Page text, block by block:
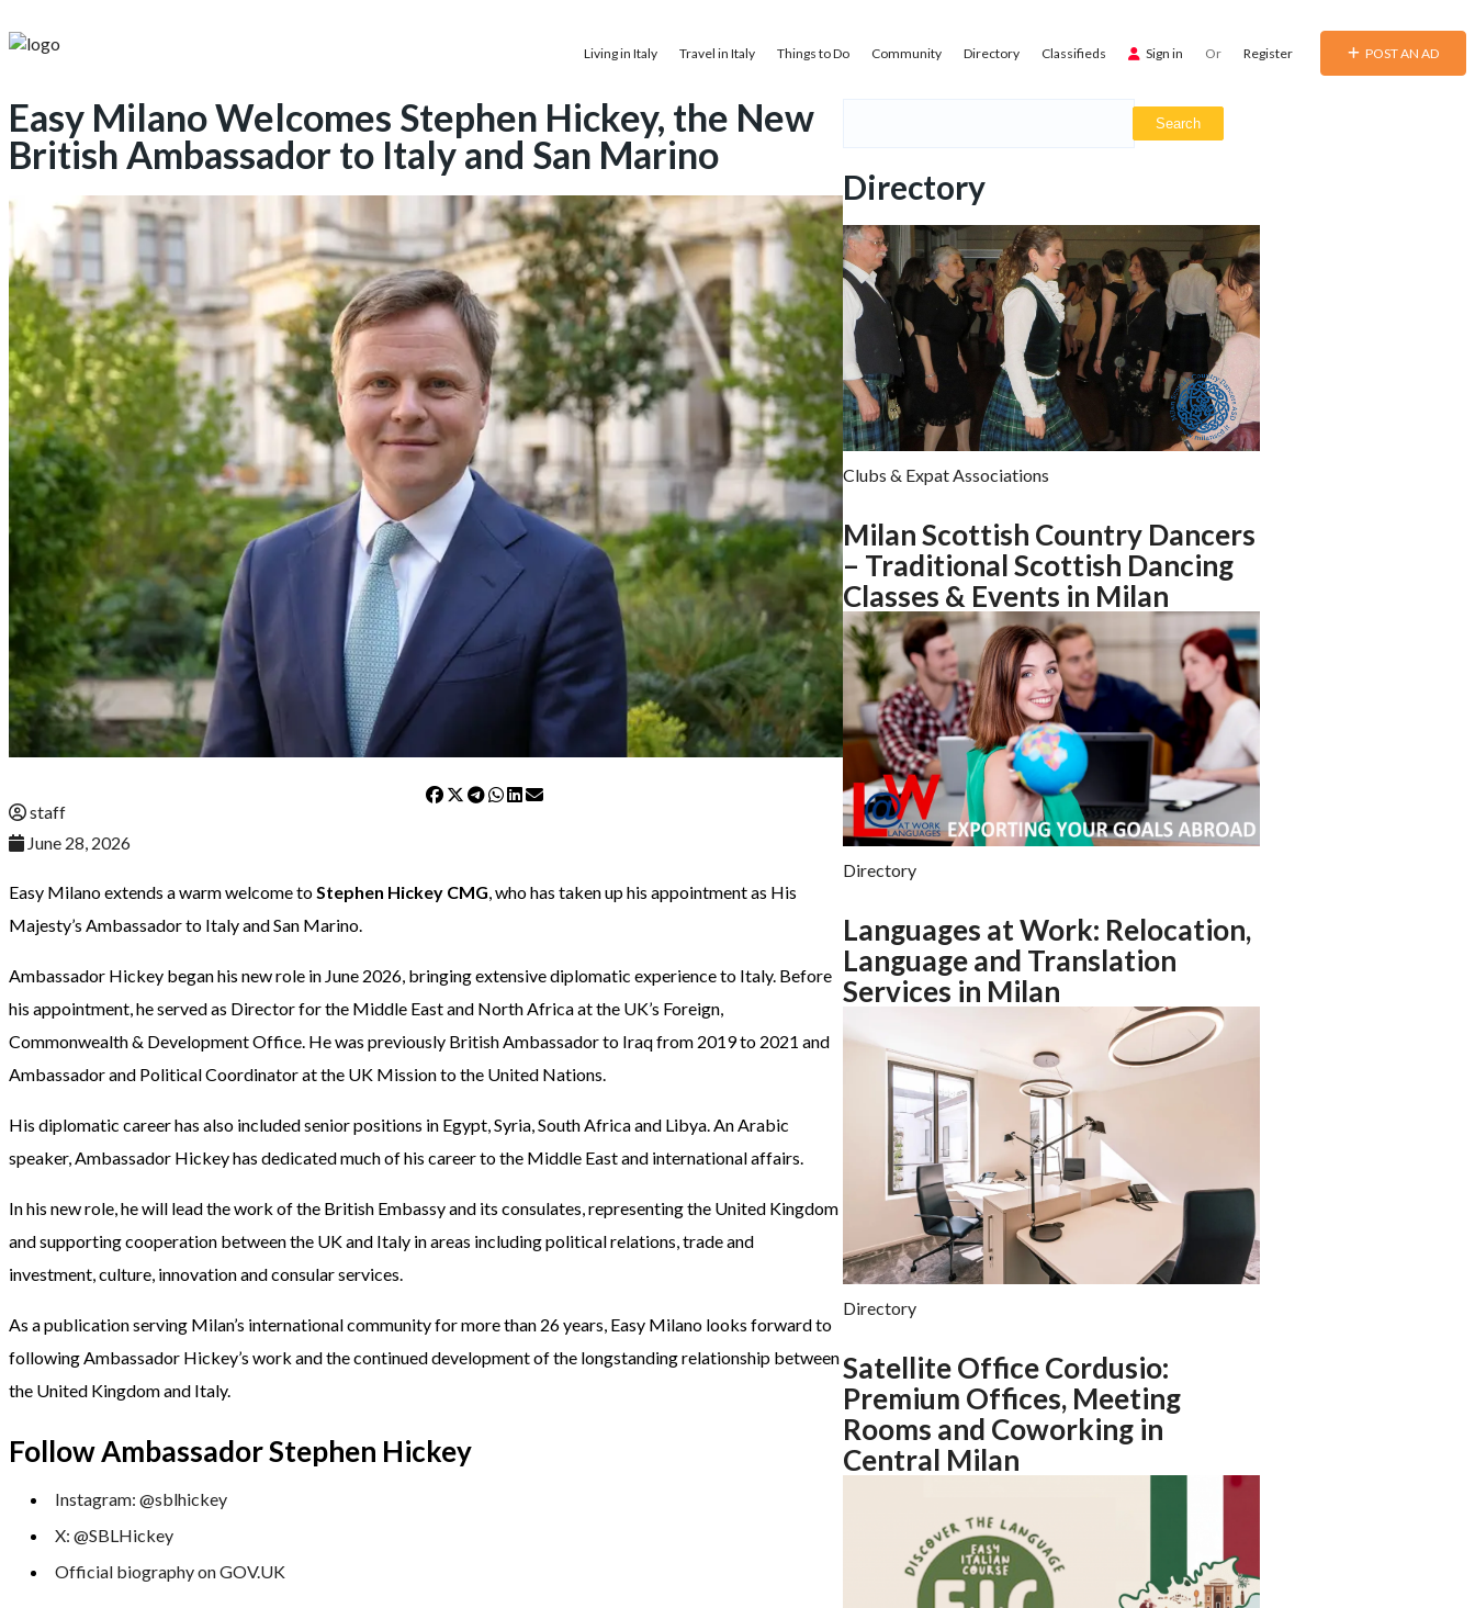
Living in Italy Travel in Italy Things to Do Community Directory Classifieds Sign in Or Register POST AN AD
Easy Milano Welcomes Stephen Hickey, the New
British Ambassador to Italy and San Marino
staff
June 28, 2026
Easy Milano extends a warm welcome toStephen Hickey CMG, who has taken up his appointment as His
Majesty’s Ambassador to Italy and San Marino.
Ambassador Hickey began his new role in June 2026, bringing extensive diplomatic experience to Italy. Before
his appointment, he served as Director for the Middle East and North Africa at the UK’s Foreign,
Commonwealth & Development Office. He was previously British Ambassador to Iraq from 2019 to 2021 and
Ambassador and Political Coordinator at the UK Mission to the United Nations.
His diplomatic career has also included senior positions in Egypt, Syria, South Africa and Libya. An Arabic
speaker, Ambassador Hickey has dedicated much of his career to the Middle East and international affairs.
In his new role, he will lead the work of the British Embassy and its consulates, representing the United Kingdom
and supporting cooperation between the UK and Italy in areas including political relations, trade and
investment, culture, innovation and consular services.
As a publication serving Milan’s international community for more than 26 years, Easy Milano looks forward to
following Ambassador Hickey’s work and the continued development of the longstanding relationship between
the United Kingdom and Italy.
Follow Ambassador Stephen Hickey
Instagram: @sblhickey
X: @SBLHickey
Official biography on GOV.UK
Directory
Clubs & Expat Associations
Milan Scottish Country Dancers
– Traditional Scottish Dancing
Classes & Events in Milan
Directory
Languages at Work: Relocation,
Language and Translation
Services in Milan
Directory
Satellite Office Cordusio:
Premium Offices, Meeting
Rooms and Coworking in
Central Milan